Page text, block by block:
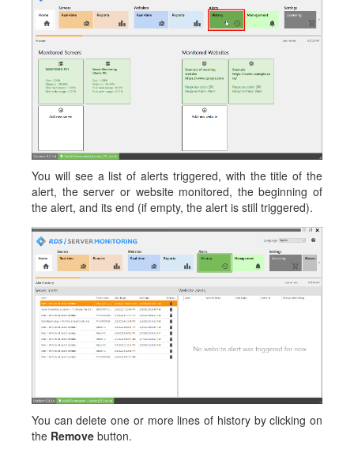
You will see a list of alerts triggered, with the title of the
alert, the server or website monitored, the beginning of
the alert, and its end (if empty, the alert is still triggered).
You can delete one or more lines of history by clicking on
the Remove button.